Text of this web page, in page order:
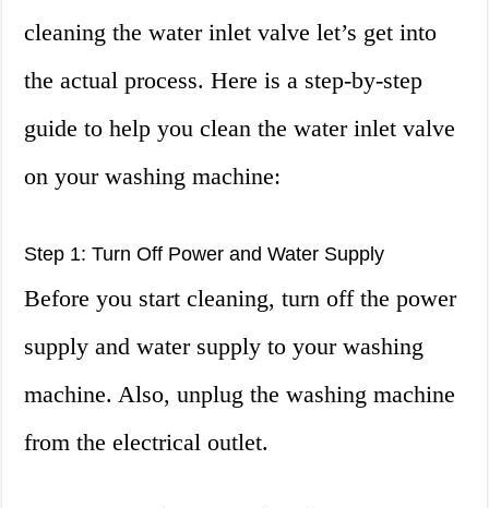
cleaning the water inlet valve let’s get into
the actual process. Here is a step-by-step
guide to help you clean the water inlet valve
on your washing machine:
Step 1: Turn Off Power and Water Supply
Before you start cleaning, turn off the power
supply and water supply to your washing
machine. Also, unplug the washing machine
from the electrical outlet.